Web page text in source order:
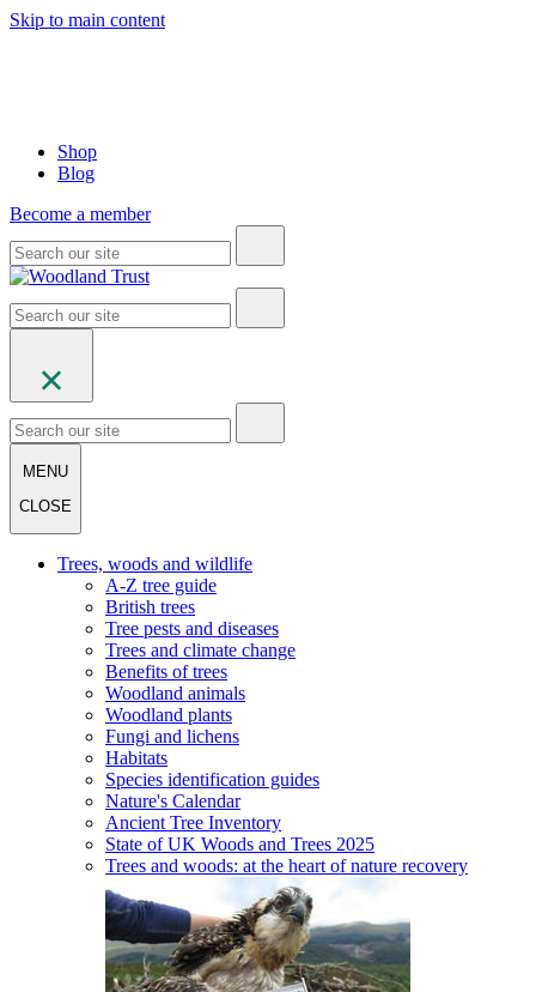
Skip to main content
Shop
Blog
Become a member
MENU
CLOSE
Trees, woods and wildlife
A-Z tree guide
British trees
Tree pests and diseases
Trees and climate change
Benefits of trees
Woodland animals
Woodland plants
Fungi and lichens
Habitats
Species identification guides
Nature's Calendar
Ancient Tree Inventory
State of UK Woods and Trees 2025
Trees and woods: at the heart of nature recovery